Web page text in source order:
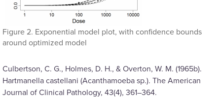
Figure 2. Exponential model plot, with confidence bounds
around optimized model
Culbertson, C. G., Holmes, D. H., & Overton, W. M. (1965b).
Hartmanella castellani (Acanthamoeba sp.). The American
Journal of Clinical Pathology, 43(4), 361–364.